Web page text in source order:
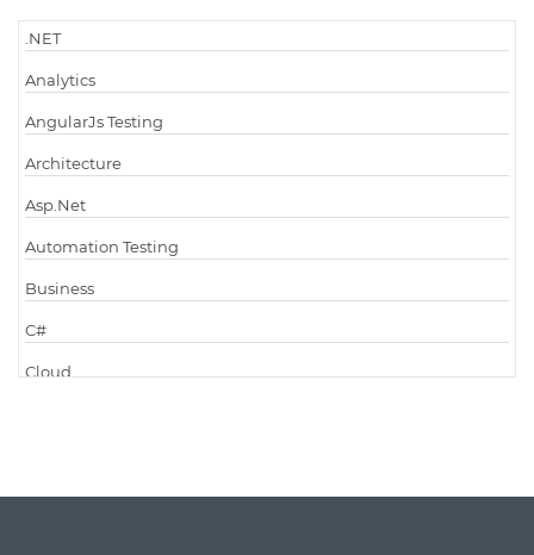
.NET
Analytics
AngularJs Testing
Architecture
Asp.Net
Automation Testing
Business
C#
Cloud
Code Metrics